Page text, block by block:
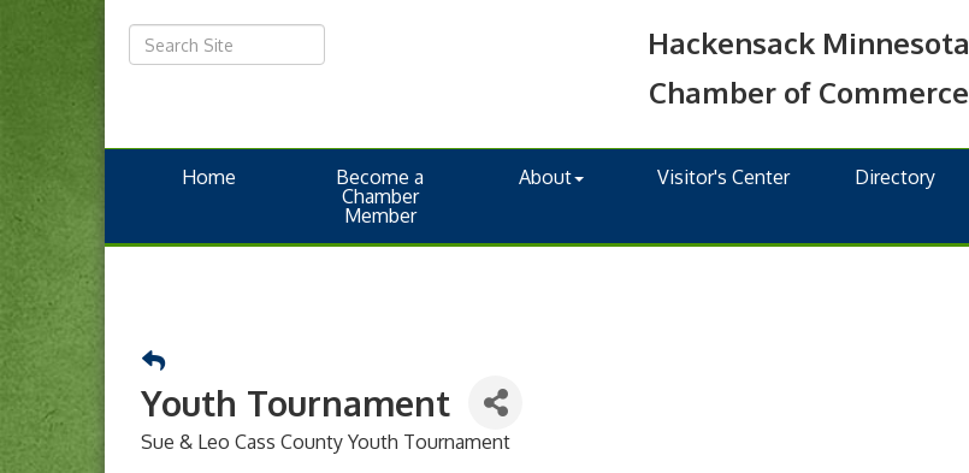
Hackensack Minnesota
Chamber of Commerce
Home
Become a
Chamber
Member
About Visitor's Center Directory
Youth Tournament
Sue & Leo Cass County Youth Tournament